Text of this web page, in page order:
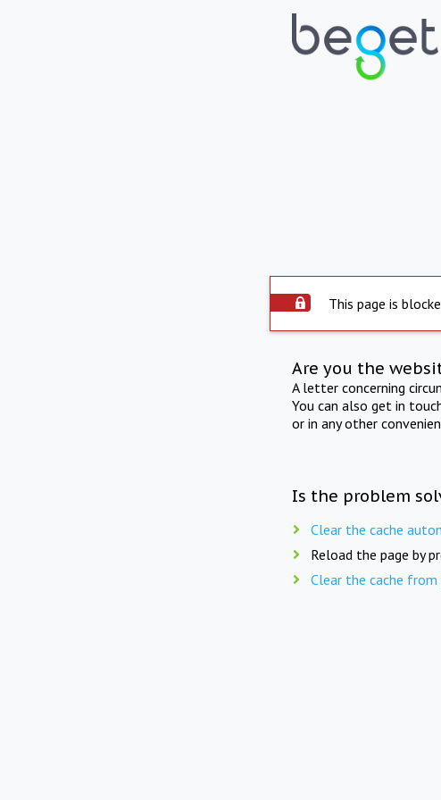
This page is
Are you the
A letter concerning
You can also get in
or in any other
Is the problem
Clear the cache
Reload the page by
Clear the cache